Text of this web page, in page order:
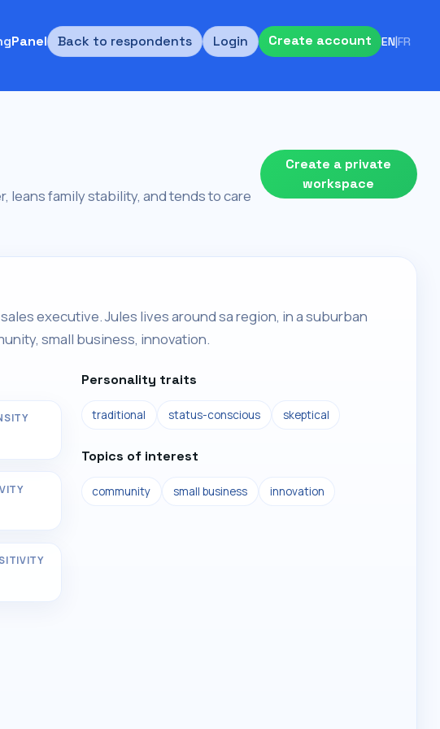
Panel Back to respondents Login Create account EN|FR
leans family stability, and tends to care
Create a private
workspace
executive. Jules lives around sa region, in a suburban
small business, innovation.
Personality traits
traditional status-conscious skeptical
Topics of interest
community small business innovation